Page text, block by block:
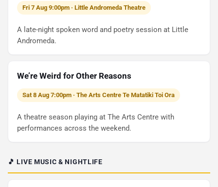
Fri 7 Aug 9:00pm · Little Andromeda Theatre
A late-night spoken word and poetry session at Little
Andromeda.
We’re Weird for Other Reasons
Sat 8 Aug 7:00pm · The Arts Centre Te Matatiki Toi Ora
A theatre season playing at The Arts Centre with
performances across the weekend.
🎵 LIVE MUSIC & NIGHTLIFE